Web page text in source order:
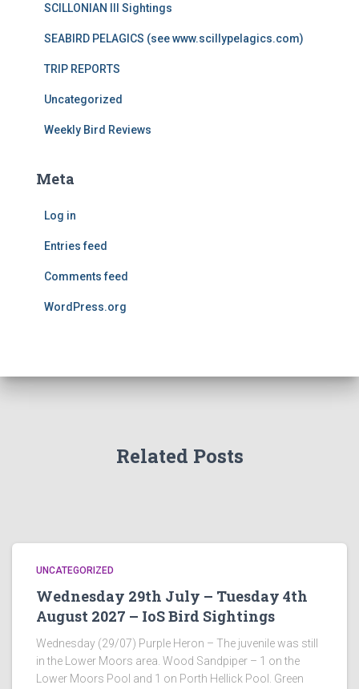
SCILLONIAN III Sightings
SEABIRD PELAGICS (see www.scillypelagics.com)
TRIP REPORTS
Uncategorized
Weekly Bird Reviews
Meta
Log in
Entries feed
Comments feed
WordPress.org
Related Posts
UNCATEGORIZED
Wednesday 29th July – Tuesday 4th
August 2027 – IoS Bird Sightings
Wednesday (29/07) Purple Heron – The juvenile was still
in the Lower Moors area. Wood Sandpiper – 1 on the
Lower Moors Pool and 1 on Porth Hellick Pool. Green